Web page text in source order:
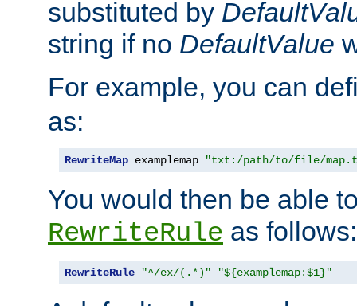
substituted by
string if no DefaultValue
For example, you can
as:
RewriteMap examplemap "txt:/path/to/file/
You would then be able
RewriteRule as follows:
RewriteRule "^/ex/(.*)" "${examplemap:$1}"